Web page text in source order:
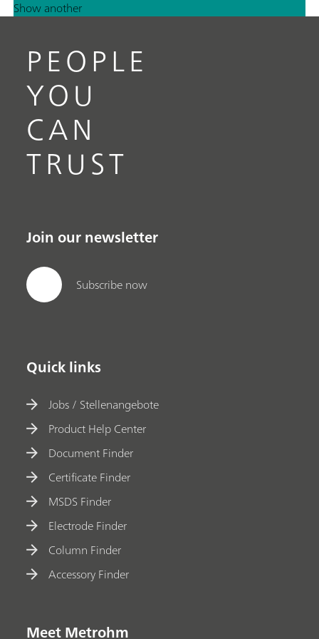
Show another
PEOPLE
YOU
CAN
TRUST
Join our newsletter
Subscribe now
Quick links
Jobs / Stellenangebote
Product Help Center
Document Finder
Certificate Finder
MSDS Finder
Electrode Finder
Column Finder
Accessory Finder
Meet Metrohm